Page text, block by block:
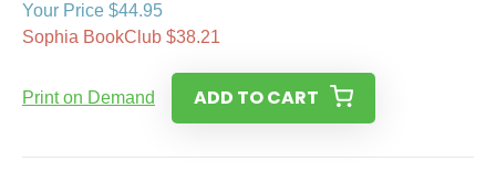
Your Price $44.95
Sophia BookClub $38.21
Print on Demand ADD TO CART